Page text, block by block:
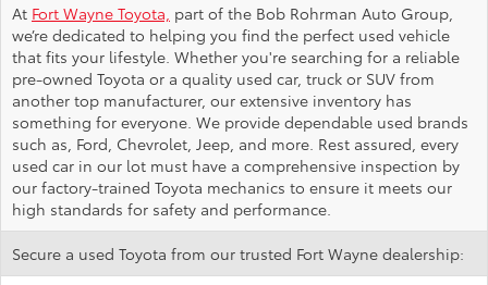
At Fort Wayne Toyota, part of the Bob Rohrman Auto Group,
we’re dedicated to helping you find the perfect used vehicle
that fits your lifestyle. Whether you're searching for a reliable
pre-owned Toyota or a quality used car, truck or SUV from
another top manufacturer, our extensive inventory has
something for everyone. We provide dependable used brands
such as, Ford, Chevrolet, Jeep, and more. Rest assured, every
used car in our lot must have a comprehensive inspection by
our factory-trained Toyota mechanics to ensure it meets our
high standards for safety and performance.
Secure a used Toyota from our trusted Fort Wayne dealership: